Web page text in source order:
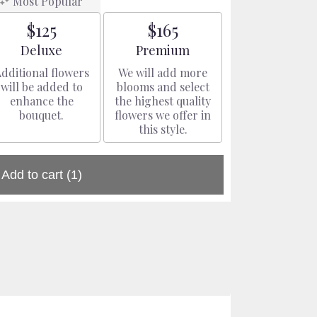
$125
Arrangement size
Deluxe
flowers
will be added to
enhance the
bouquet.
$165
Arrangement size
Premium
We will add more
blooms and select
the highest quality
flowers we offer in
this style.
Add to cart (1)